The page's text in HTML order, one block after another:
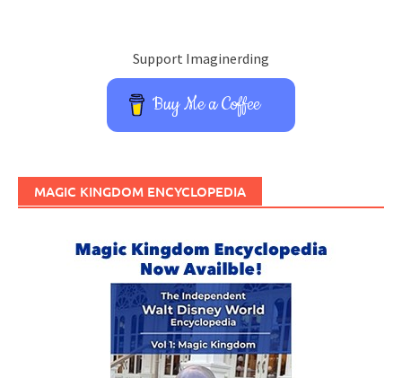
Support Imaginerding
Buy Me a Coffee
MAGIC KINGDOM ENCYCLOPEDIA